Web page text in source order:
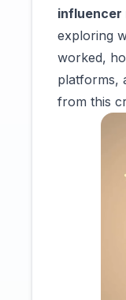
exploring
worked,
platforms,
from this